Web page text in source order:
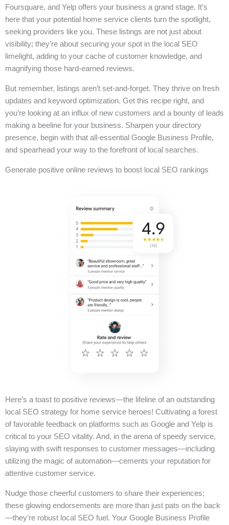
Foursquare, and Yelp offers your business a grand stage. It’s
here that your potential home service clients turn the spotlight,
seeking providers like you. These listings are not just about
visibility; they’re about securing your spot in the local SEO
limelight, adding to your cache of customer knowledge, and
magnifying those hard-earned reviews.
But remember, listings aren’t set-and-forget. They thrive on fresh
updates and keyword optimization. Get this recipe right, and
you’re looking at an influx of new customers and a bounty of leads
making a beeline for your business. Sharpen your directory
presence, begin with that all-essential Google Business Profile,
and spearhead your way to the forefront of local searches.
Generate positive online reviews to boost local SEO rankings
Here’s a toast to positive reviews—the lifeline of an outstanding
local SEO strategy for home service heroes! Cultivating a forest
of favorable feedback on platforms such as Google and Yelp is
critical to your SEO vitality. And, in the arena of speedy service,
slaying with swift responses to customer messages—including
utilizing the magic of automation—cements your reputation for
attentive customer service.
Nudge those cheerful customers to share their experiences;
these glowing endorsements are more than just pats on the back
—they’re robust local SEO fuel. Your Google Business Profile